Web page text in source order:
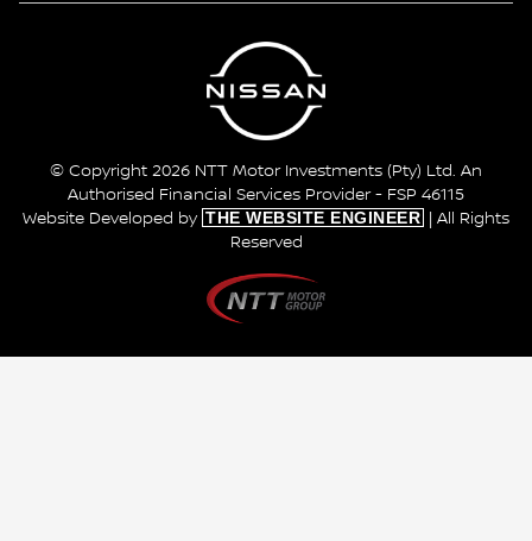
© Copyright 2026 NTT Motor Investments (Pty) Ltd. An
Authorised Financial Services Provider - FSP 46115
Website Developed by THE WEBSITE ENGINEER
| All Rights
Reserved